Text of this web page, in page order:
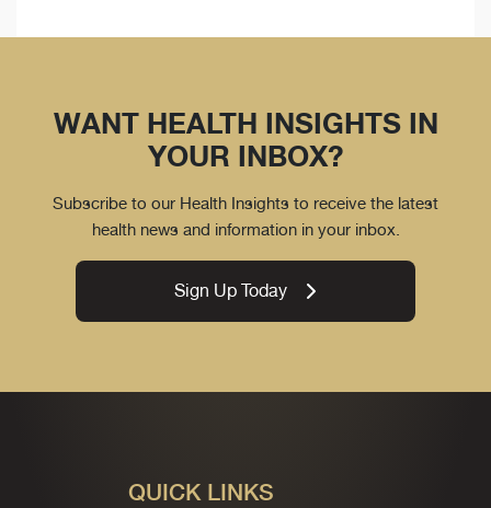
WANT HEALTH INSIGHTS IN
YOUR INBOX?
Subscribe to our Health Insights to receive the latest
health news and information in your inbox.
Sign Up Today
QUICK LINKS